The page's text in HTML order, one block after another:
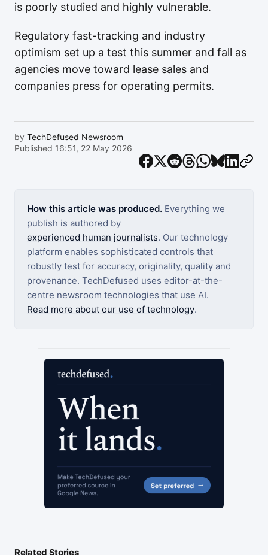
is poorly studied and highly vulnerable.
Regulatory fast-tracking and industry
optimism set up a test this summer and fall as
agencies move toward lease sales and
companies press for operating permits.
by TechDefused Newsroom
Published 16:51, 22 May 2026
How this article was produced. Everything we
publish is authored by
experienced human journalists. Our technology
platform enables sophisticated controls that
robustly test for accuracy, originality, quality and
provenance. TechDefused uses editor-at-the-
centre newsroom technologies that use AI.
Read more about our use of technology.
Related Stories